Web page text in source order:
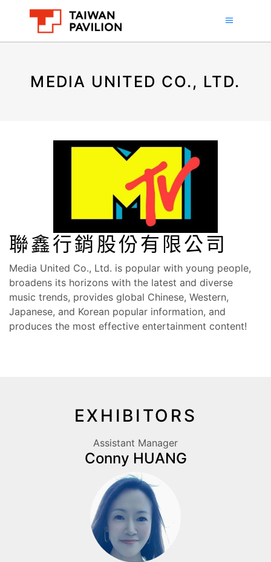
MEDIA UNITED CO., LTD.
聯鑫行銷股份有限公司
Media United Co., Ltd. is popular with young people,
broadens its horizons with the latest and diverse
music trends, provides global Chinese, Western,
Japanese, and Korean popular information, and
produces the most effective entertainment content!
EXHIBITORS
Assistant Manager
Conny HUANG